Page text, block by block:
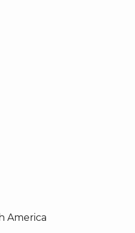
America